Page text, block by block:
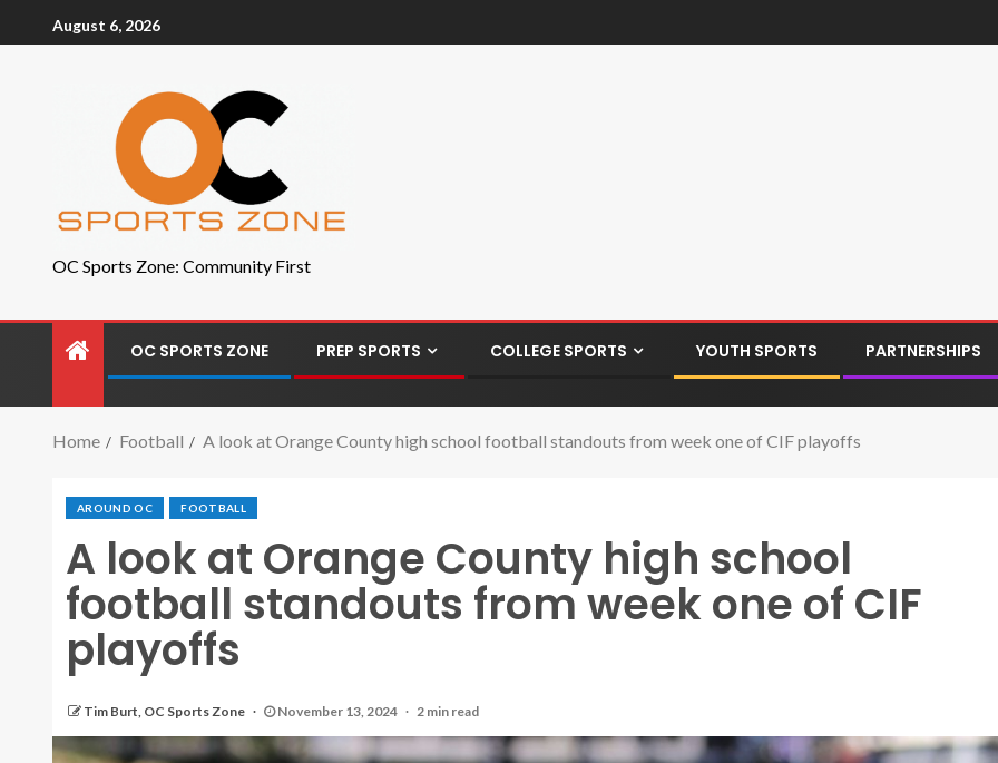
August 6, 2026
OC Sports Zone: Community First
OC SPORTS ZONE PREP SPORTS COLLEGE SPORTS YOUTH SPORTS PARTNERSHIPS
Home Football A look at Orange County high school football standouts from week one of CIF playoffs
AROUND OC FOOTBALL
A look at Orange County high school
football standouts from week one of CIF
playoffs
Tim Burt, OC Sports Zone November 13, 2024 2 min read